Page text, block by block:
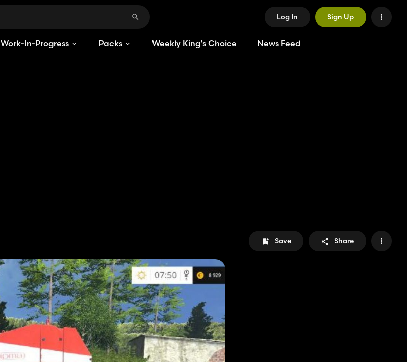
Log In Sign Up
Work-In-Progress Packs Weekly King's Choice News Feed
Save Share